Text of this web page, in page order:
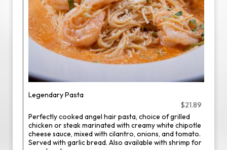
Legendary Pasta
$21.89
Perfectly cooked angel hair pasta, choice of grilled
chicken or steak marinated with creamy white chipotle
cheese sauce, mixed with cilantro, onions, and tomato.
Served with garlic bread. Also available with shrimp for